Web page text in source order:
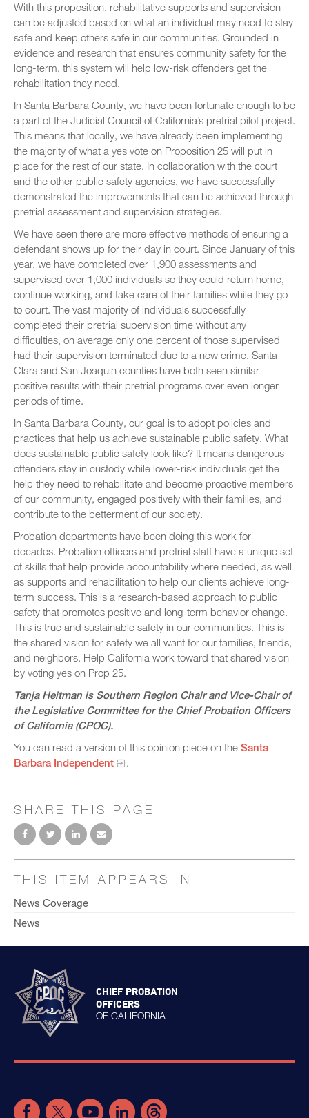
With this proposition, rehabilitative supports and supervision
can be adjusted based on what an individual may need to stay
safe and keep others safe in our communities. Grounded in
evidence and research that ensures community safety for the
long-term, this system will help low-risk offenders get the
rehabilitation they need.
In Santa Barbara County, we have been fortunate enough to be
a part of the Judicial Council of California’s pretrial pilot project.
This means that locally, we have already been implementing
the majority of what a yes vote on Proposition 25 will put in
place for the rest of our state. In collaboration with the court
and the other public safety agencies, we have successfully
demonstrated the improvements that can be achieved through
pretrial assessment and supervision strategies.
We have seen there are more effective methods of ensuring a
defendant shows up for their day in court. Since January of this
year, we have completed over 1,900 assessments and
supervised over 1,000 individuals so they could return home,
continue working, and take care of their families while they go
to court. The vast majority of individuals successfully
completed their pretrial supervision time without any
difficulties, on average only one percent of those supervised
had their supervision terminated due to a new crime. Santa
Clara and San Joaquin counties have both seen similar
positive results with their pretrial programs over even longer
periods of time.
In Santa Barbara County, our goal is to adopt policies and
practices that help us achieve sustainable public safety. What
does sustainable public safety look like? It means dangerous
offenders stay in custody while lower-risk individuals get the
help they need to rehabilitate and become proactive members
of our community, engaged positively with their families, and
contribute to the betterment of our society.
Probation departments have been doing this work for
decades. Probation officers and pretrial staff have a unique set
of skills that help provide accountability where needed, as well
as supports and rehabilitation to help our clients achieve long-
term success. This is a research-based approach to public
safety that promotes positive and long-term behavior change.
This is true and sustainable safety in our communities. This is
the shared vision for safety we all want for our families, friends,
and neighbors. Help California work toward that shared vision
by voting yes on Prop 25.
Tanja Heitman is Southern Region Chair and Vice-Chair of
the Legislative Committee for the Chief Probation Officers
of California (CPOC).
You can read a version of this opinion piece on the Santa
Barbara Independent
.
SHARE THIS PAGE
THIS ITEM APPEARS IN
News Coverage
News
CHIEF PROBATION
OFFICERS
OF CALIFORNIA